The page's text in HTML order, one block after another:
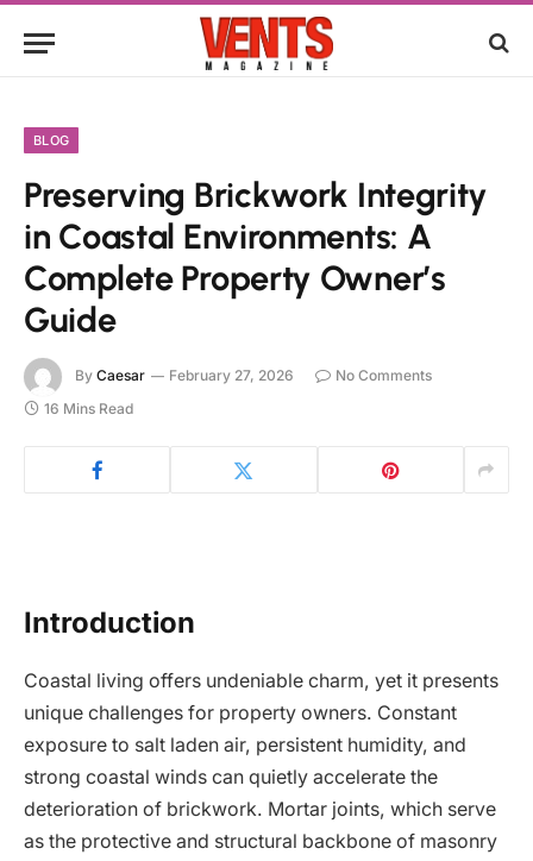
BLOG
Preserving Brickwork Integrity
in Coastal Environments: A
Complete Property Owner’s
Guide
By Caesar February 27, 2026
No Comments
16 Mins Read
Introduction
Coastal living offers undeniable charm, yet it presents
unique challenges for property owners. Constant
exposure to salt laden air, persistent humidity, and
strong coastal winds can quietly accelerate the
deterioration of brickwork. Mortar joints, which serve
as the protective and structural backbone of masonry